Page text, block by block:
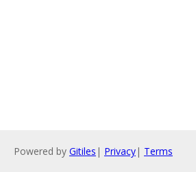
Powered by Gitiles | Privacy| Terms